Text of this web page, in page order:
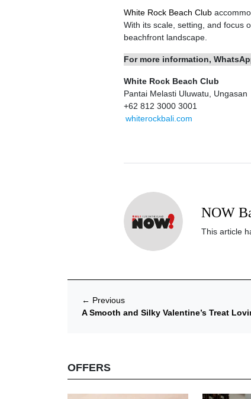
White Rock Beach Club
With its scale, setting, and focus
beachfront landscape.
For more information,
White Rock Beach Club
Pantai Melasti Uluwatu, Ungasan
+62 812 3000 3001
whiterockbali.com
NOW
This article
← Previous
A Smooth and Silky Valentine’s Treat
OFFERS